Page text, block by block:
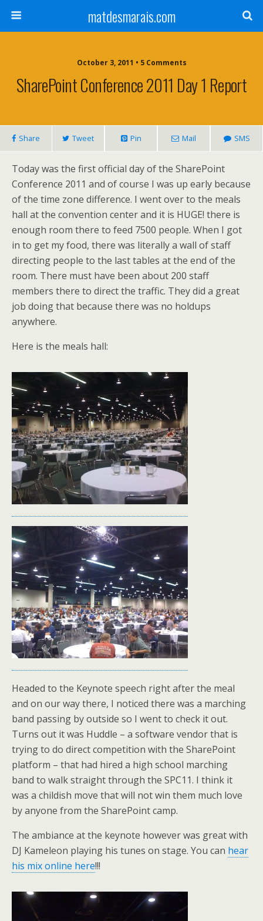
matdesmarais.com
October 3, 2011 • 5 Comments
SharePoint Conference 2011 Day 1 Report
Share Tweet Pin Mail SMS
Today was the first official day of the SharePoint
Conference 2011 and of course I was up early because
of the time zone difference. I went over to the meals
hall at the convention center and it is HUGE! there is
enough room there to feed 7500 people. When I got
in to get my food, there was literally a wall of staff
directing people to the last tables at the end of the
room. There must have been about 200 staff
members there to direct the traffic. They did a great
job doing that because there was no holdups
anywhere.
Here is the meals hall:
Headed to the Keynote speech right after the meal
and on our way there, I noticed there was a marching
band passing by outside so I went to check it out.
Turns out it was Huddle – a software vendor that is
trying to do direct competition with the SharePoint
platform – that had hired a high school marching
band to walk straight through the SPC11. I think it
was a childish move that will not win them much love
by anyone from the SharePoint camp.
The ambiance at the keynote however was great with
DJ Kameleon playing his tunes on stage. You can hear
his mix online here!!!